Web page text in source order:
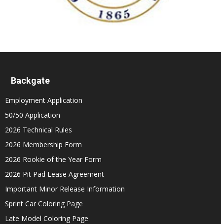
Backgate
Employment Application
50/50 Application
2026 Technical Rules
2026 Membership Form
2026 Rookie of the Year Form
2026 Pit Pad Lease Agreement
Important Minor Release Information
Sprint Car Coloring Page
Late Model Coloring Page